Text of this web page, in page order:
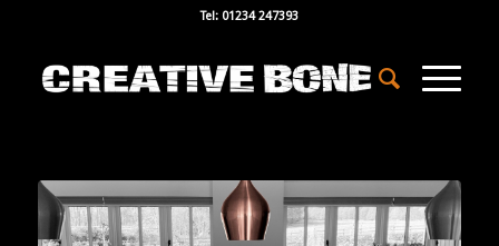
Tel: 01234 247393